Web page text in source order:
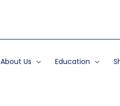
About Us Education